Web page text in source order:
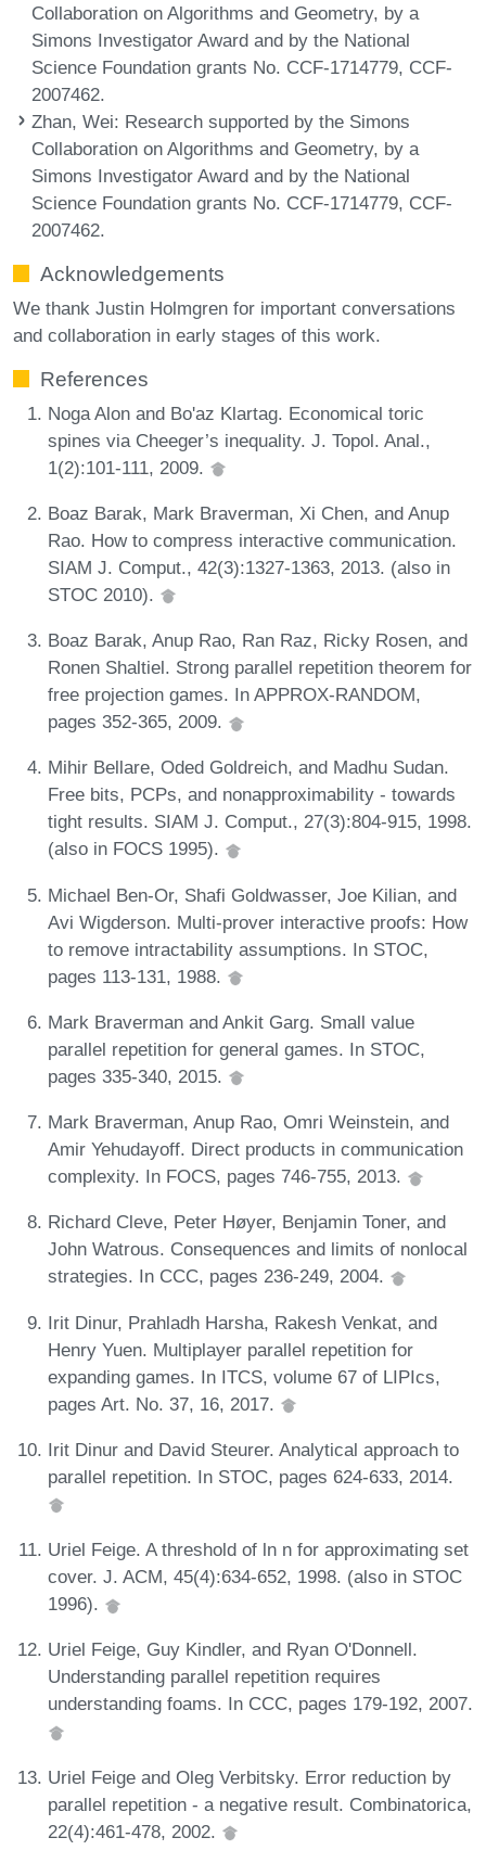
Collaboration on Algorithms and Geometry, by a
Simons Investigator Award and by the National
Science Foundation grants No. CCF-1714779, CCF-
2007462.
Zhan, Wei: Research supported by the Simons
Collaboration on Algorithms and Geometry, by a
Simons Investigator Award and by the National
Science Foundation grants No. CCF-1714779, CCF-
2007462.
Acknowledgements
We thank Justin Holmgren for important conversations
and collaboration in early stages of this work.
References
Noga Alon and Bo'az Klartag. Economical toric
spines via Cheeger’s inequality. J. Topol. Anal.,
1(2):101-111, 2009.
Boaz Barak, Mark Braverman, Xi Chen, and Anup
Rao. How to compress interactive communication.
SIAM J. Comput., 42(3):1327-1363, 2013. (also in
STOC 2010).
Boaz Barak, Anup Rao, Ran Raz, Ricky Rosen, and
Ronen Shaltiel. Strong parallel repetition theorem for
free projection games. In APPROX-RANDOM,
pages 352-365, 2009.
Mihir Bellare, Oded Goldreich, and Madhu Sudan.
Free bits, PCPs, and nonapproximability - towards
tight results. SIAM J. Comput., 27(3):804-915, 1998.
(also in FOCS 1995).
Michael Ben-Or, Shafi Goldwasser, Joe Kilian, and
Avi Wigderson. Multi-prover interactive proofs: How
to remove intractability assumptions. In STOC,
pages 113-131, 1988.
Mark Braverman and Ankit Garg. Small value
parallel repetition for general games. In STOC,
pages 335-340, 2015.
Mark Braverman, Anup Rao, Omri Weinstein, and
Amir Yehudayoff. Direct products in communication
complexity. In FOCS, pages 746-755, 2013.
Richard Cleve, Peter Høyer, Benjamin Toner, and
John Watrous. Consequences and limits of nonlocal
strategies. In CCC, pages 236-249, 2004.
Irit Dinur, Prahladh Harsha, Rakesh Venkat, and
Henry Yuen. Multiplayer parallel repetition for
expanding games. In ITCS, volume 67 of LIPIcs,
pages Art. No. 37, 16, 2017.
Irit Dinur and David Steurer. Analytical approach to
parallel repetition. In STOC, pages 624-633, 2014.
Uriel Feige. A threshold of ln n for approximating set
cover. J. ACM, 45(4):634-652, 1998. (also in STOC
1996).
Uriel Feige, Guy Kindler, and Ryan O'Donnell.
Understanding parallel repetition requires
understanding foams. In CCC, pages 179-192, 2007.
Uriel Feige and Oleg Verbitsky. Error reduction by
parallel repetition - a negative result. Combinatorica,
22(4):461-478, 2002.